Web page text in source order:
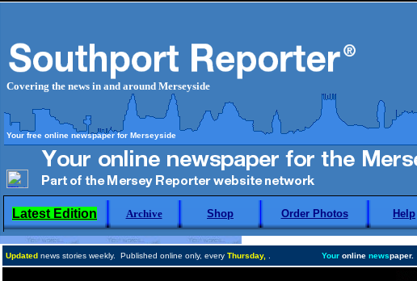
Covering the news in and around Merseyside
Your free online newspaper for Merseyside
Latest Edition Archive Shop Order Photos Help
Updated news stories weekly. Published online only, every Thursday, Youronline newspaper.